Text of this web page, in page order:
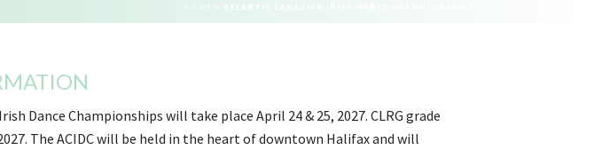
» ATLANTIC CANADIAN IRISH DANCE CHAMPIONSHIPS
Dance Championships will take place April 24 & 25, 2027. CLRG grade
The ACIDC will be held in the heart of downtown Halifax and will